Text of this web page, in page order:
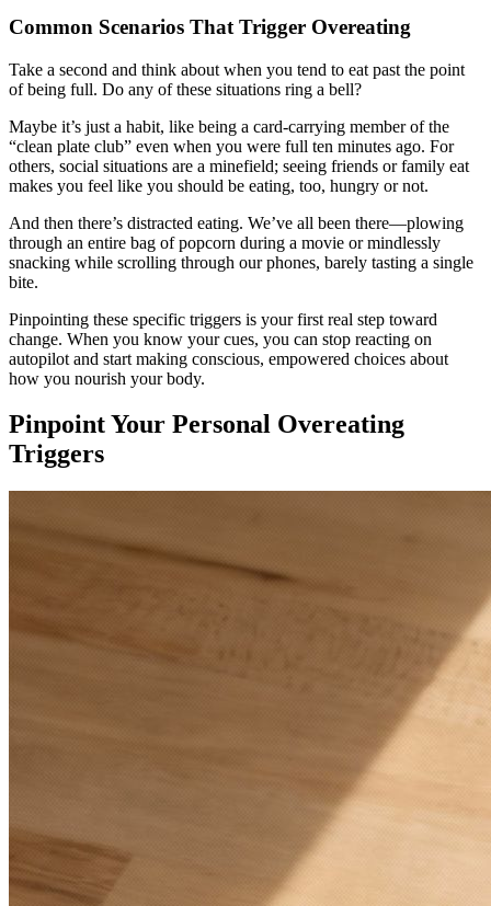
Common Scenarios That Trigger Overeating
Take a second and think about when you tend to eat past the point
of being full. Do any of these situations ring a bell?
Maybe it’s just a habit, like being a card-carrying member of the
“clean plate club” even when you were full ten minutes ago. For
others, social situations are a minefield; seeing friends or family eat
makes you feel like you should be eating, too, hungry or not.
And then there’s distracted eating. We’ve all been there—plowing
through an entire bag of popcorn during a movie or mindlessly
snacking while scrolling through our phones, barely tasting a single
bite.
Pinpointing these specific triggers is your first real step toward
change. When you know your cues, you can stop reacting on
autopilot and start making conscious, empowered choices about
how you nourish your body.
Pinpoint Your Personal Overeating
Triggers